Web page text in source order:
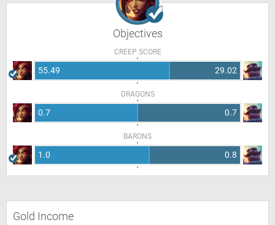
Objectives
CREEP SCORE
55.49 29.02
DRAGONS
0.7 0.7
BARONS
1.0 0.8
Gold Income